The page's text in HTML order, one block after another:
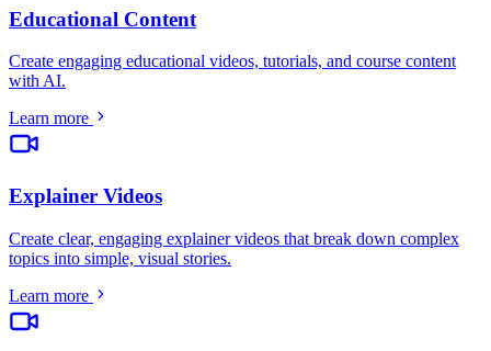
Educational Content
Create engaging educational videos, tutorials, and course content
with AI.
Learn more
Explainer Videos
Create clear, engaging explainer videos that break down complex
topics into simple, visual stories.
Learn more